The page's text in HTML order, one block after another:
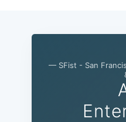
— SFist - San